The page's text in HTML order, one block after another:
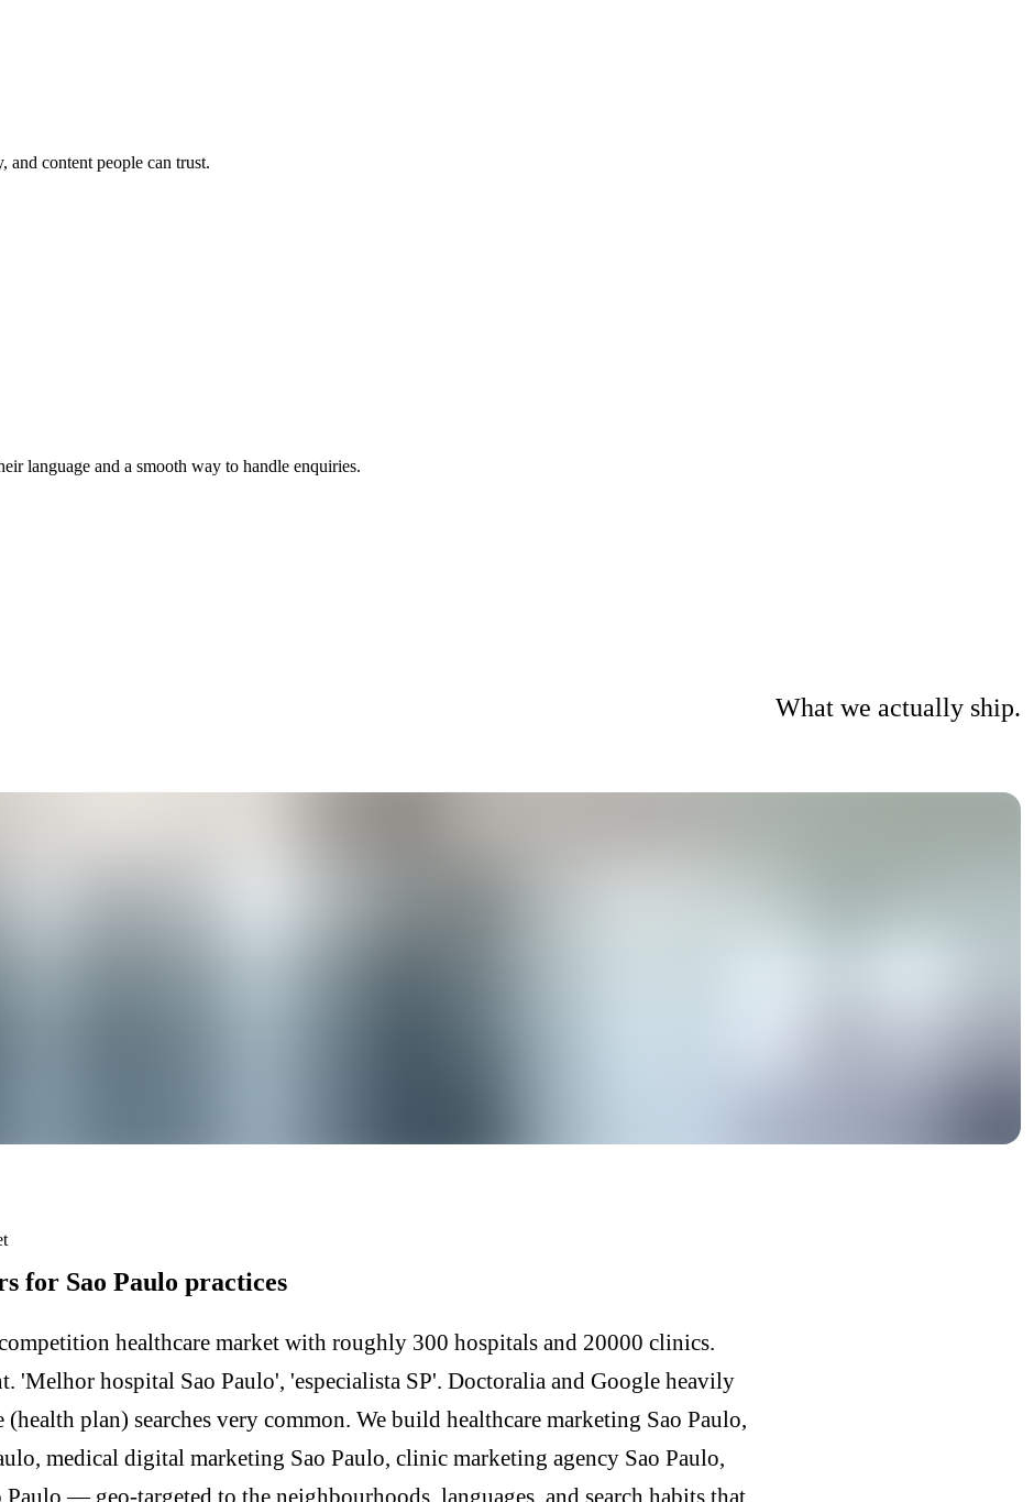
content people can trust.
language and a smooth way to handle enquiries.
What we actually ship.
for Sao Paulo practices
healthcare market with roughly 300 hospitals and 20000 clinics.
'Melhor hospital Sao Paulo', 'especialista SP'. Doctoralia and Google heavily
(health plan) searches very common. We build healthcare marketing Sao Paulo,
medical digital marketing Sao Paulo, clinic marketing agency Sao Paulo,